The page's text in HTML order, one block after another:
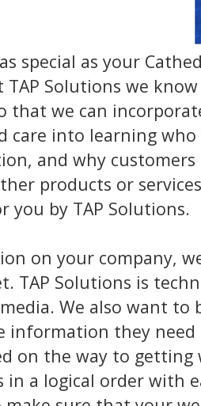
special as your
Solutions we
we can
care into learning
and why customers
products or
you by TAP Solutions.
on your company,
Solutions is
We also want
they need
on the way to
a logical order with